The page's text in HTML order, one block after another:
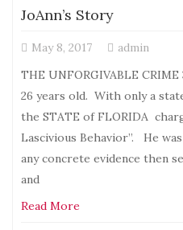
JoAnn’s Story
May 8, 2017
admin
THE UNFORGIVABLE
26 years old. With only a
the STATE of FLORIDA
Lascivious Behavior”. He
any concrete evidence then
and
Read More